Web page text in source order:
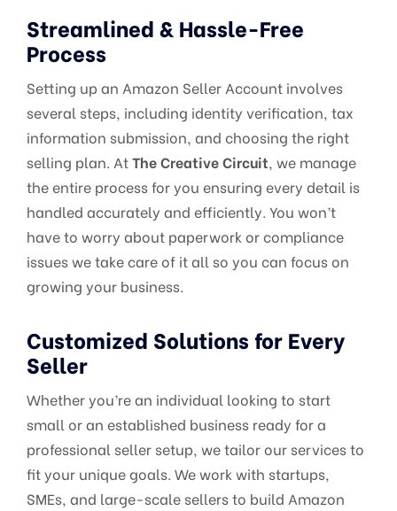
Streamlined & Hassle-Free
Process
Setting up an Amazon Seller Account involves
several steps, including identity verification, tax
information submission, and choosing the right
selling plan. AtThe Creative Circuit, we manage
the entire process for you ensuring every detail is
handled accurately and efficiently. You won’t
have to worry about paperwork or compliance
issues we take care of it all so you can focus on
growing your business.
Customized Solutions for Every
Seller
Whether you’re an individual looking to start
small or an established business ready for a
professional seller setup, we tailor our services to
fit your unique goals. We work with startups,
SMEs, and large-scale sellers to build Amazon